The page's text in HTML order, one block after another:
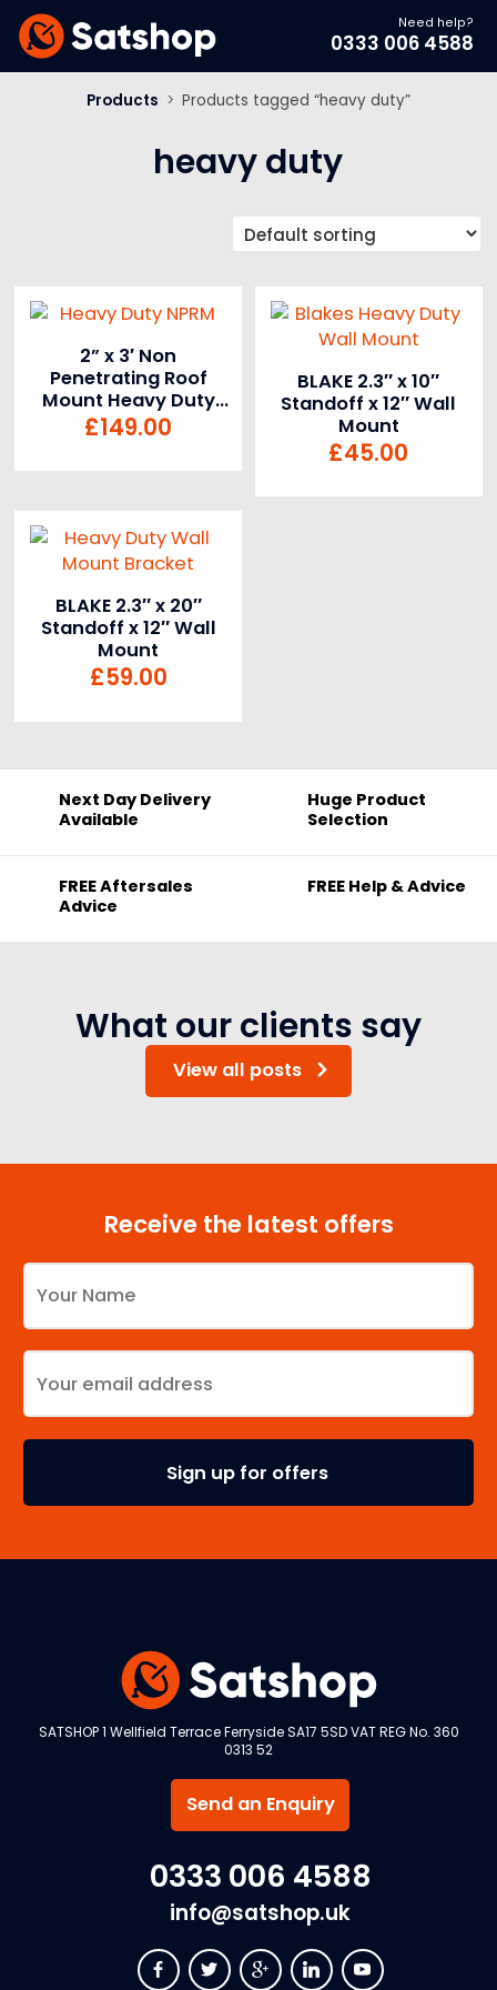
Need help?
0333 006 4588
Products > Products tagged “heavy duty”
heavy duty
2” x 3′ Non
Penetrating Roof
Mount Heavy Duty
NPRM
£149.00
BLAKE 2.3″ x 10″
Standoff x 12″ Wall
Mount
£45.00
BLAKE 2.3″ x 20″
Standoff x 12″ Wall
Mount
£59.00
Next Day Delivery
Available
Huge Product
Selection
FREE Aftersales
Advice
FREE Help & Advice
What our clients say
View all posts
Receive the latest offers
SATSHOP 1 Wellfield Terrace Ferryside SA17 5SD VAT REG No. 360
0313 52
Send an Enquiry
0333 006 4588
info@satshop.uk